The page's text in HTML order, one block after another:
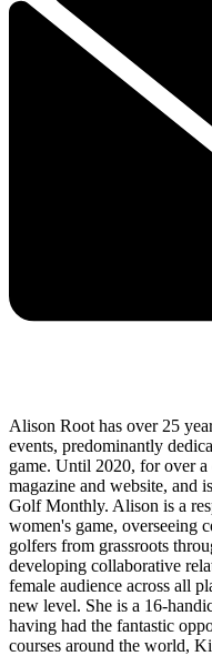
Alison Root has over 25
events, predominantly
game. Until 2020, for over
magazine and website, and
Golf Monthly. Alison is a
women's game, overseeing
golfers from grassroots
developing collaborative
female audience across all
new level. She is a 16-
having had the fantastic
courses around the world,